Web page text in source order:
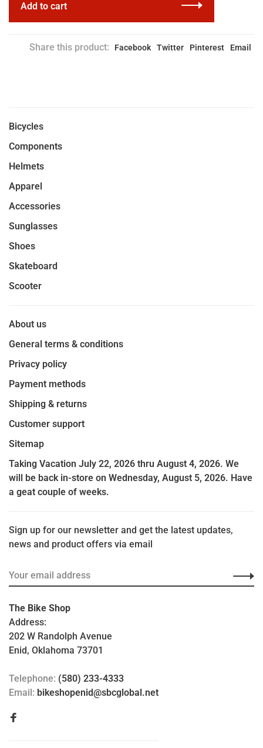
Add to cart
Share this product: Facebook Twitter Pinterest Email
Bicycles
Components
Helmets
Apparel
Accessories
Sunglasses
Shoes
Skateboard
Scooter
About us
General terms & conditions
Privacy policy
Payment methods
Shipping & returns
Customer support
Sitemap
Taking Vacation July 22, 2026 thru August 4, 2026. We
will be back in-store on Wednesday, August 5, 2026. Have
a geat couple of weeks.
Sign up for our newsletter and get the latest updates,
news and product offers via email
The Bike Shop
Address:
202 W Randolph Avenue
Enid, Oklahoma 73701
Telephone: (580) 233-4333
Email: bikeshopenid@sbcglobal.net